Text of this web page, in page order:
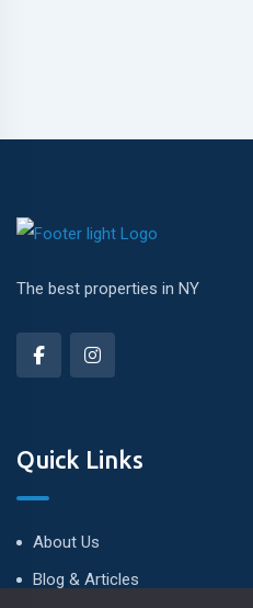
The best properties in NY
Quick Links
About Us
Blog & Articles